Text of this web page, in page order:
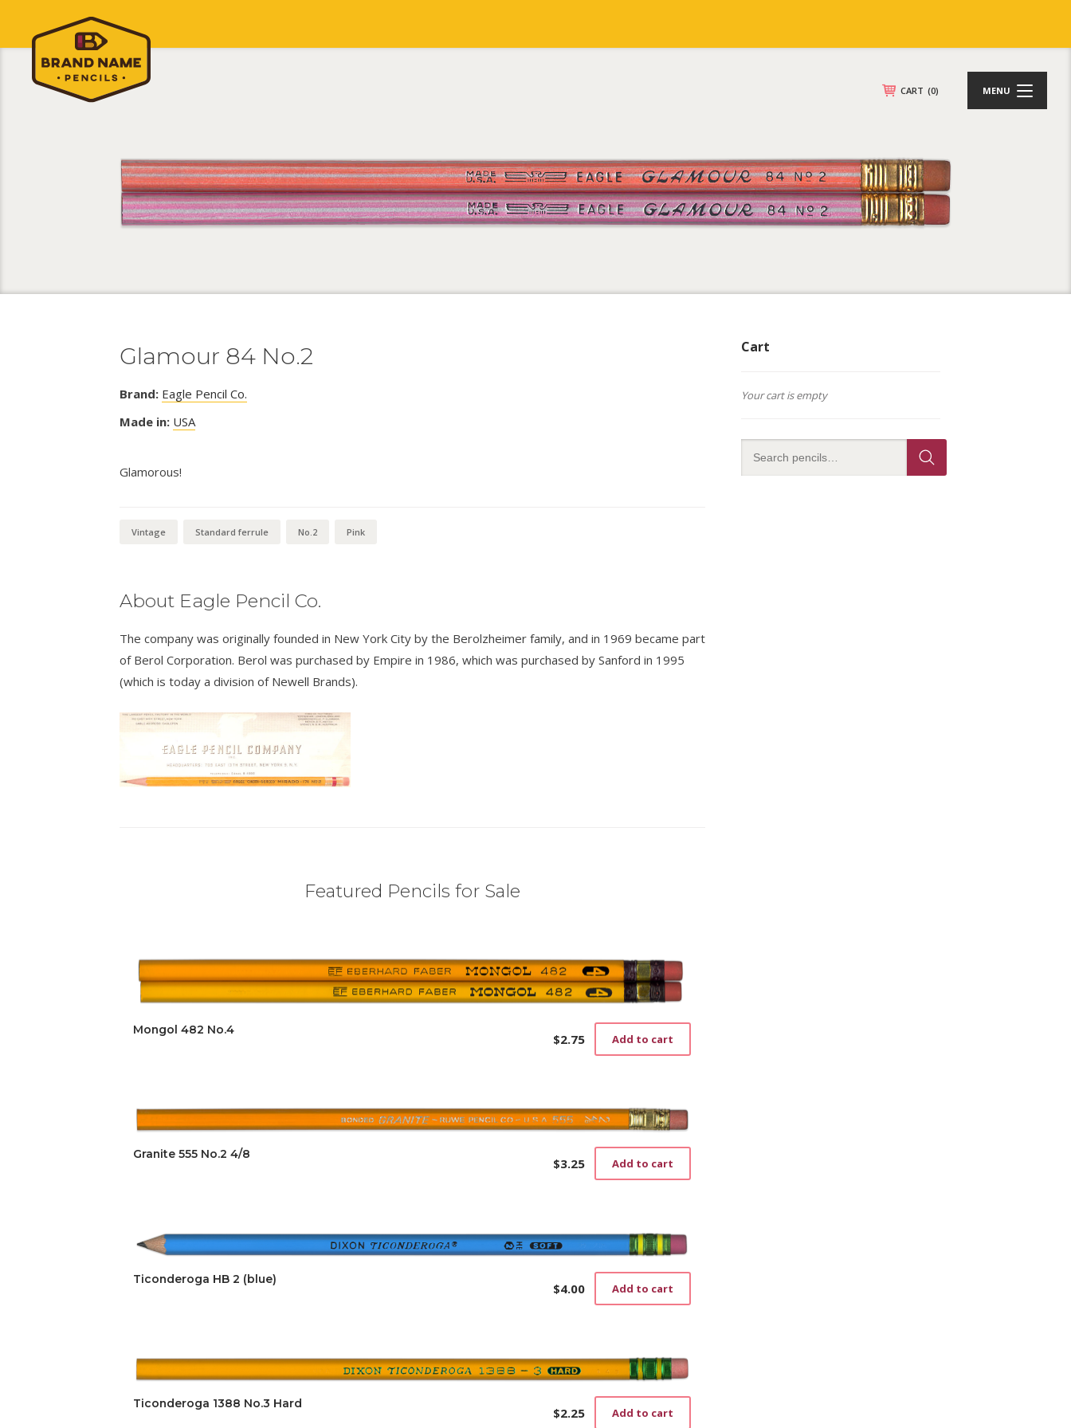
CART (0) MENU
Glamour 84 No.2
Brand: Eagle Pencil Co.
Made in: USA
Glamorous!
Vintage Standard ferrule No.2 Pink
About Eagle Pencil Co.
The company was originally founded in New York City by the Berolzheimer family, and in 1969 became part
of Berol Corporation. Berol was purchased by Empire in 1986, which was purchased by Sanford in 1995
(which is today a division of Newell Brands).
Featured Pencils for Sale
Mongol 482 No.4
$2.75 Add to cart
Granite 555 No.2 4/8
$3.25 Add to cart
Ticonderoga HB 2 (blue)
$4.00 Add to cart
Ticonderoga 1388 No.3 Hard
$2.25 Add to cart
Cart
Your cart is empty